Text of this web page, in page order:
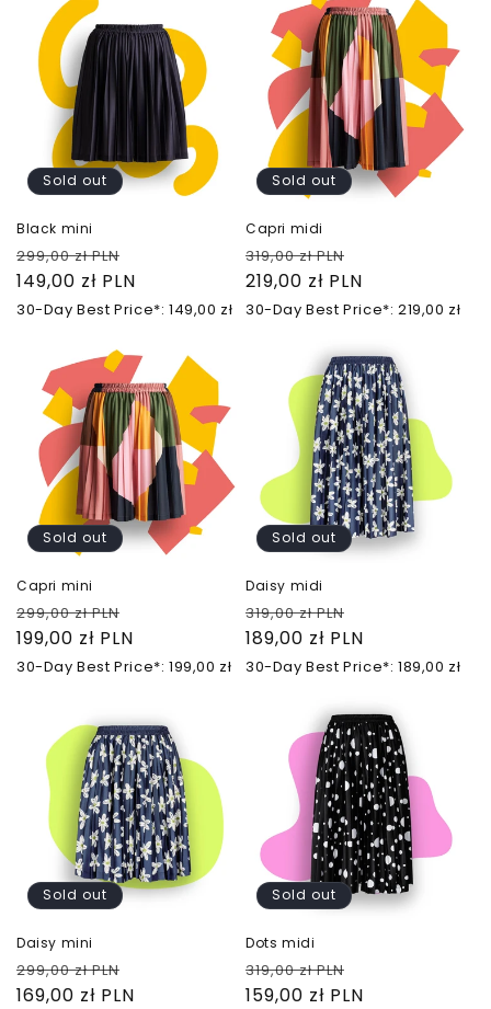
Sold out
Black mini
Regular
price
299,00 zł PLN
price
149,00 zł PLN
30-Day Best Price*: 149,00 zł
Sold out
Capri midi
Regular
price
319,00 zł PLN
price
219,00 zł PLN
30-Day Best Price*: 219,00 zł
Sold out
Capri mini
Regular
price
299,00 zł PLN
price
199,00 zł PLN
30-Day Best Price*: 199,00 zł
Sold out
Daisy midi
Regular
price
319,00 zł PLN
price
189,00 zł PLN
30-Day Best Price*: 189,00 zł
Sold out
Daisy mini
Regular
price
299,00 zł PLN
price
169,00 zł PLN
Sold out
Dots midi
Regular
price
319,00 zł PLN
price
159,00 zł PLN